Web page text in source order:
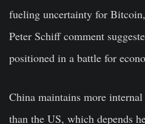
fueling uncertainty for
Peter Schiff comment
positioned in a battle for
China maintains more
than the US, which depends